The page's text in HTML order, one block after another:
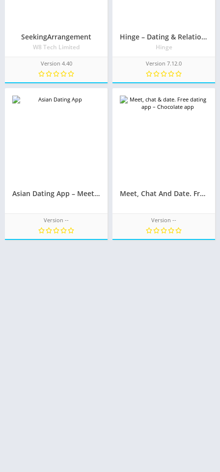
SeekingArrangement
W8 Tech Limited
Version 4.40
Hinge – Dating & Relationships
Hinge
Version 7.12.0
Asian Dating App – Meet, Chat And Date
Version --
Meet, Chat And Date. Free Dating App – Chocolate App
Version --